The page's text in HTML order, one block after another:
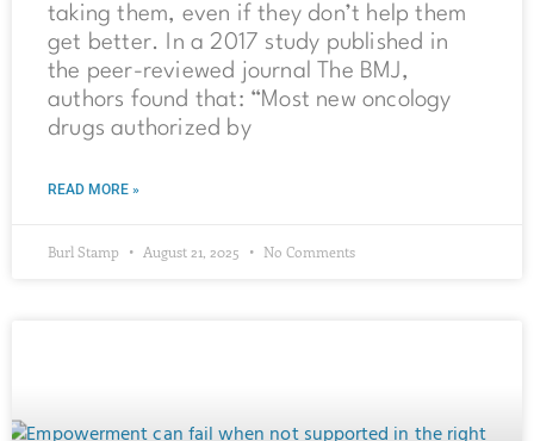
taking them, even if they don’t help them
get better. In a 2017 study published in
the peer-reviewed journal The BMJ,
authors found that: “Most new oncology
drugs authorized by
READ MORE »
Burl Stamp August 21, 2025 No Comments